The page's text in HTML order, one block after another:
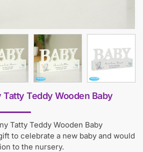
Teddy Wooden Baby
Tatty Teddy Wooden Baby
to celebrate a new baby and would
to the nursery.